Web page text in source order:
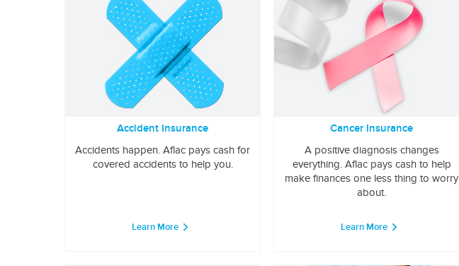
Accident Insurance
Accidents happen. Aflac pays cash for
covered accidents to help you.
Learn More
Cancer Insurance
A positive diagnosis changes
everything. Aflac pays cash to help
make finances one less thing to worry
about.
Learn More